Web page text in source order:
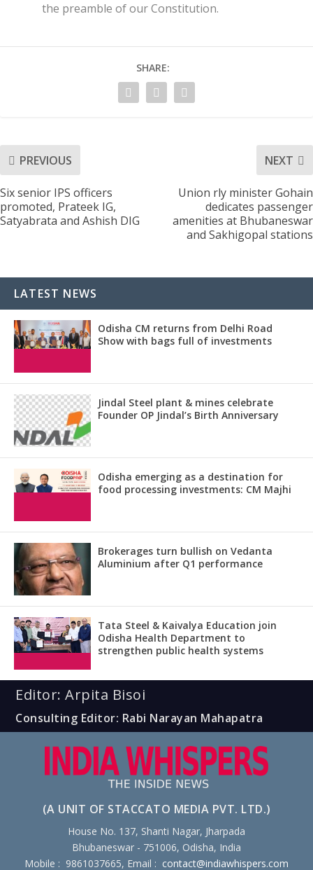
the preamble of our Constitution.
SHARE:
PREVIOUS
Six senior IPS officers
promoted, Prateek IG,
Satyabrata and Ashish DIG
NEXT
Union rly minister Gohain
dedicates passenger
amenities at Bhubaneswar
and Sakhigopal stations
LATEST NEWS
Odisha CM returns from Delhi Road
Show with bags full of investments
Jindal Steel plant & mines celebrate
Founder OP Jindal’s Birth Anniversary
Odisha emerging as a destination for
food processing investments: CM Majhi
Brokerages turn bullish on Vedanta
Aluminium after Q1 performance
Tata Steel & Kaivalya Education join
Odisha Health Department to
strengthen public health systems
Editor: Arpita Bisoi
Consulting Editor: Rabi Narayan Mahapatra
(A UNIT OF STACCATO MEDIA PVT. LTD.)
House No. 137, Shanti Nagar, Jharpada
Bhubaneswar - 751006, Odisha, India
Mobile : 9861037665, Email : contact@indiawhispers.com